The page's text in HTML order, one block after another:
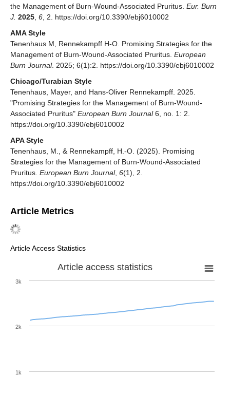
the Management of Burn-Wound-Associated Pruritus. Eur. Burn
J. 2025 6 , 2. https://doi.org/10.3390/ebj6010002
AMA Style
Tenenhaus M, Rennekampff H-O. Promising Strategies for the
Management of Burn-Wound-Associated Pruritus. European
Burn Journal. 2025; 6(1):2. https://doi.org/10.3390/ebj6010002
Chicago/Turabian Style
Tenenhaus, Mayer, and Hans-Oliver Rennekampff. 2025.
"Promising Strategies for the Management of Burn-Wound-
Associated Pruritus" European Burn Journal6, no. 1: 2.
https://doi.org/10.3390/ebj6010002
APA Style
Tenenhaus, M., & Rennekampff, H.-O. (2025). Promising
Strategies for the Management of Burn-Wound-Associated
Pruritus. European Burn Journal, 6(1), 2.
https://doi.org/10.3390/ebj6010002
Article Metrics
Article Access Statistics
Article access statistics
1k
2k
3k